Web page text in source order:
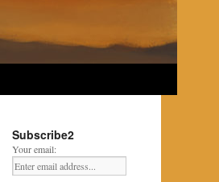
Subscribe2
Your email: